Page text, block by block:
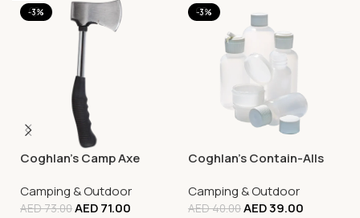
-3%
Coghlan’s Camp Axe
Camping & Outdoor
AED73.00AED71.00
-3%
Coghlan’s Contain-Alls
Camping & Outdoor
AED40.00AED39.00